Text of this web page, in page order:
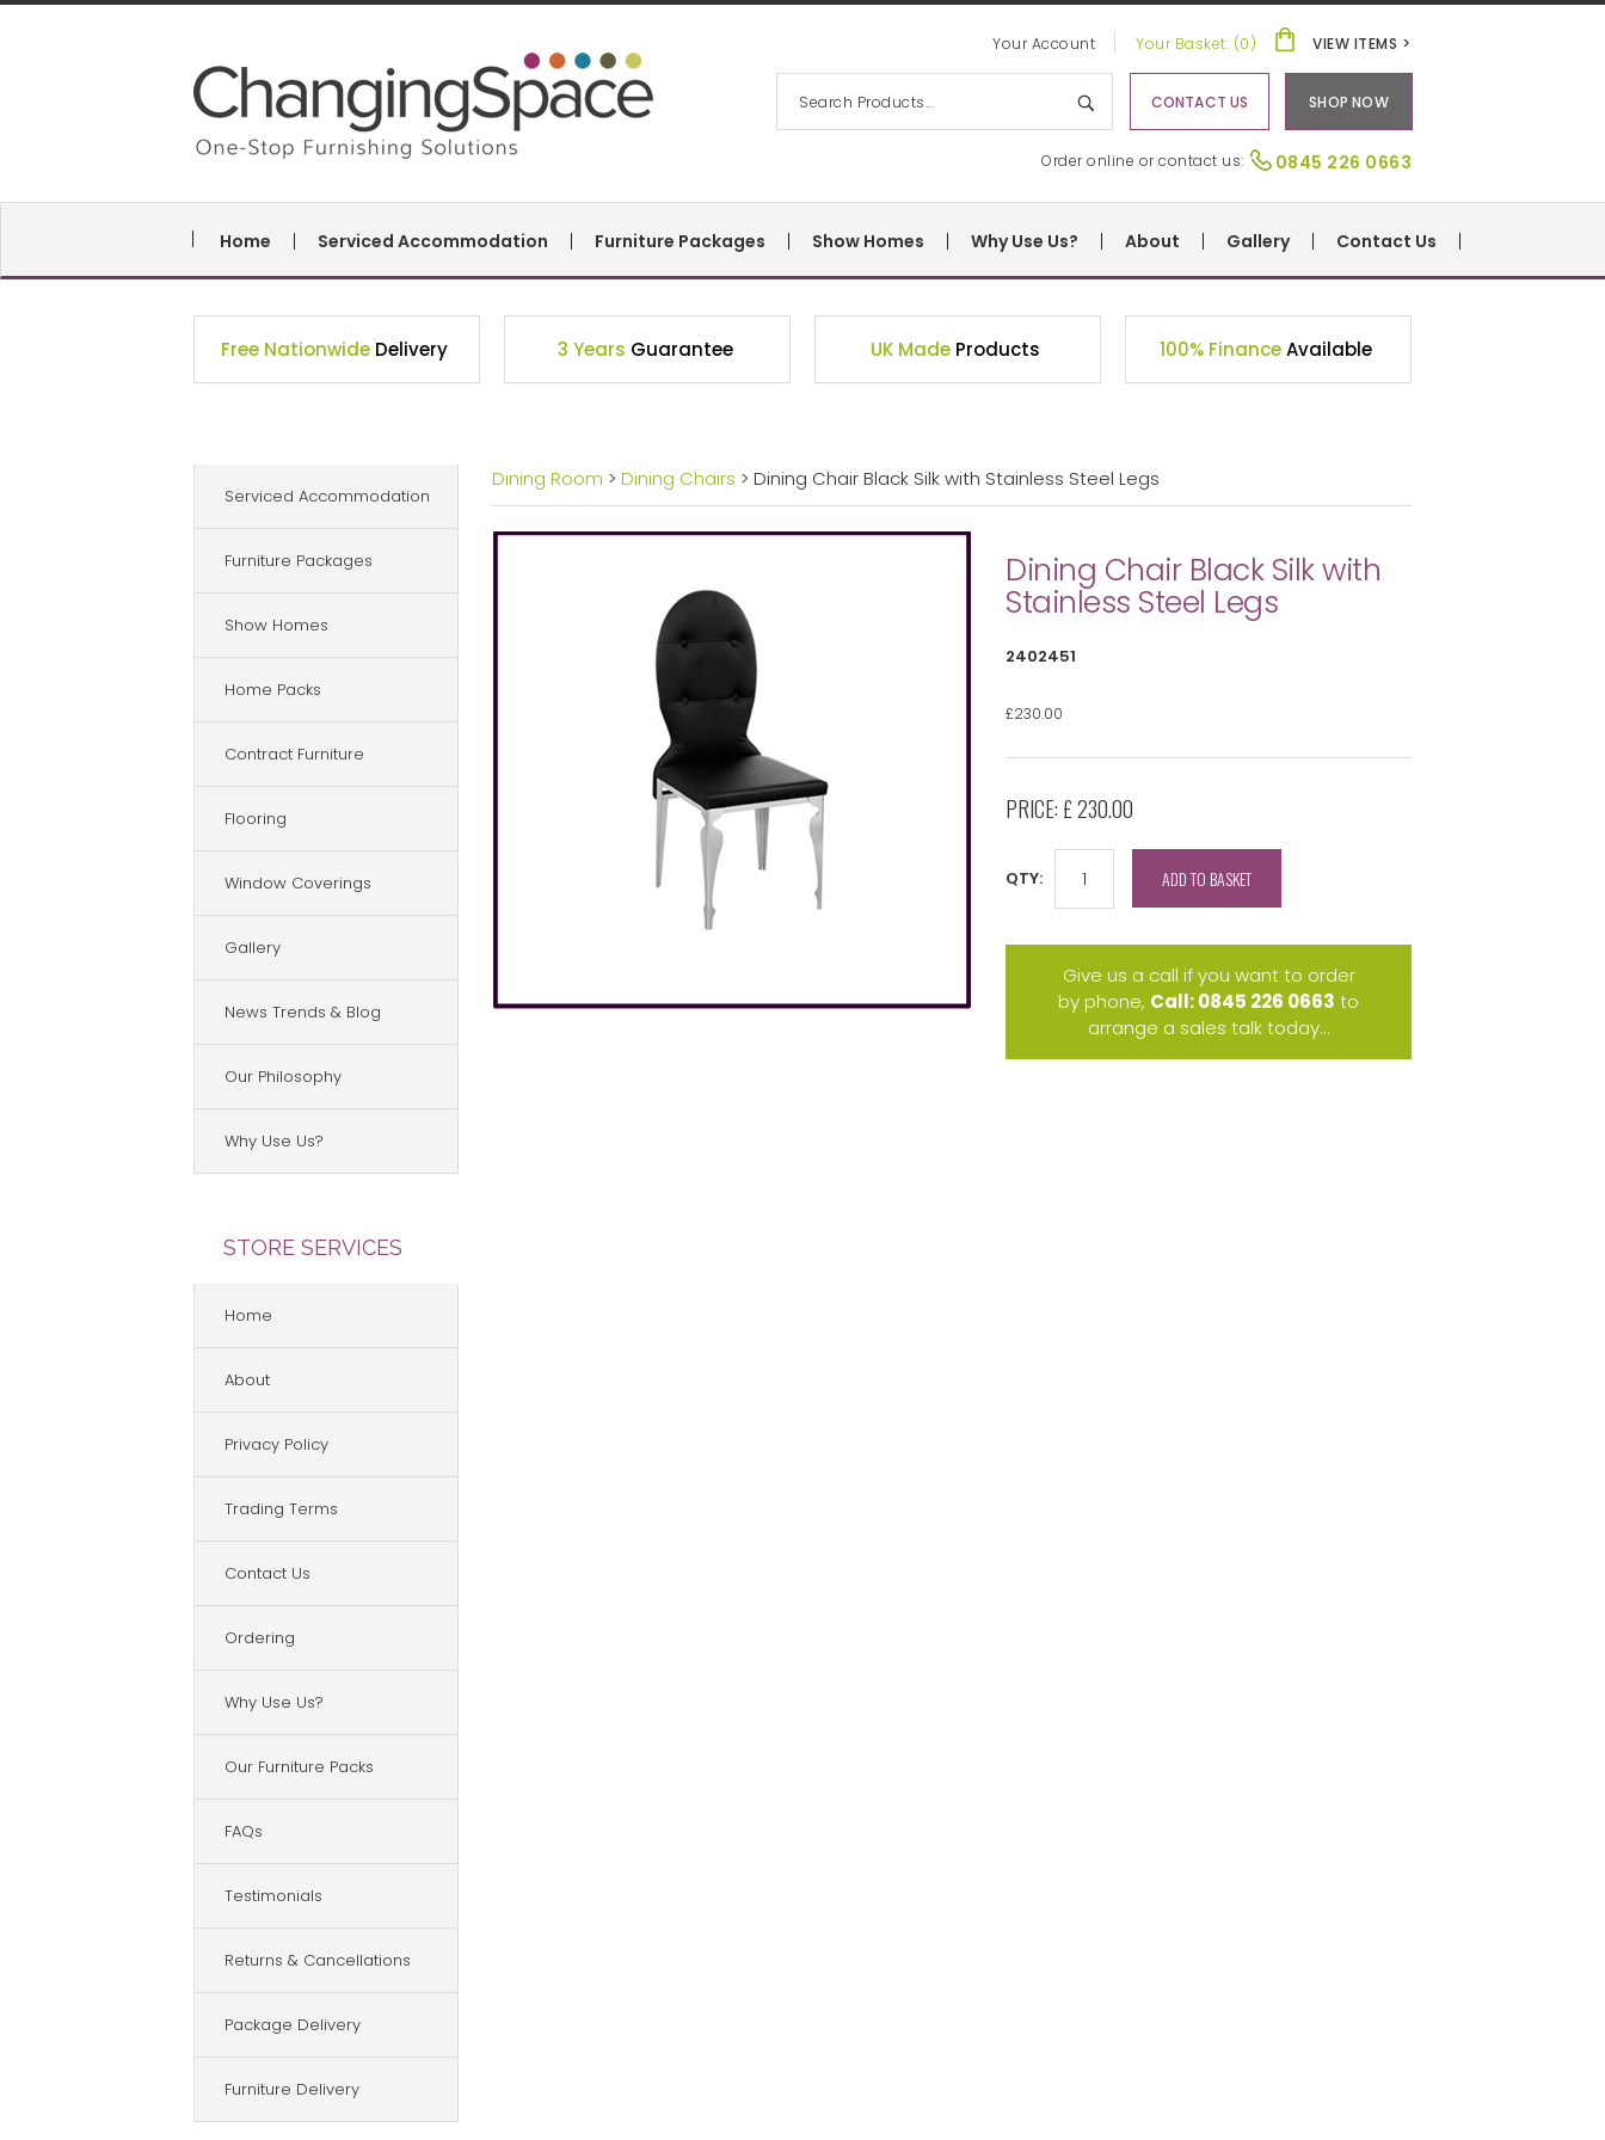
0845 226 0663
Order online or contact us:
Your Account VIEW ITEMS >
Your Basket: (0)
SHOP NOW
CONTACT US
Home Serviced Accommodation Furniture Packages Show Homes Why Use Us? About Gallery Contact Us
Free Nationwide Delivery 3 Years Guarantee UK Made Products 100% FinanceAvailable
Serviced Accommodation
Furniture Packages
Show Homes
Home Packs
Contract Furniture
Flooring
Window Coverings
Gallery
News Trends & Blog
Our Philosophy
Why Use Us?
STORE SERVICES
Home
About
Privacy Policy
Trading Terms
Contact Us
Ordering
Why Use Us?
Our Furniture Packs
FAQs
Testimonials
Returns & Cancellations
Package Delivery
Furniture Delivery
Dining Room > Dining Chairs > Dining Chair Black Silk with Stainless Steel Legs
Dining Chair Black Silk with
Stainless Steel Legs
2402451
£230.00
PRICE: £ 230.00
QTY: ADD TO BASKET
Give us a call if you want to order
by phone, Call: 0845 226 0663 to
arrange a sales talk today...